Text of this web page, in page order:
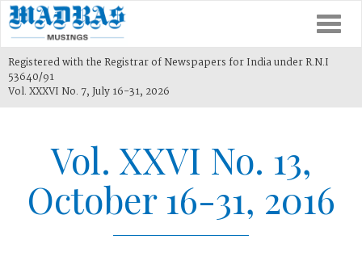
Registered with the Registrar of Newspapers for India under R.N.I
53640/91
Vol. XXXVI No. 7, July 16-31, 2026
Vol. XXVI No. 13,
October 16-31, 2016